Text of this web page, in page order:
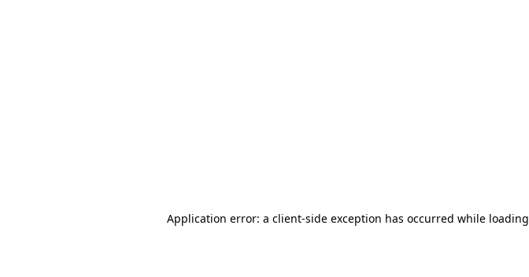
Application error: a client-side exception has occurred while loading